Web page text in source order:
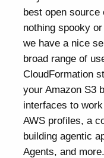
best open source
nothing spooky
we have a nice
broad range of
CloudFormation
your Amazon S3
interfaces to
AWS profiles, a
building agentic
Agents, and more.